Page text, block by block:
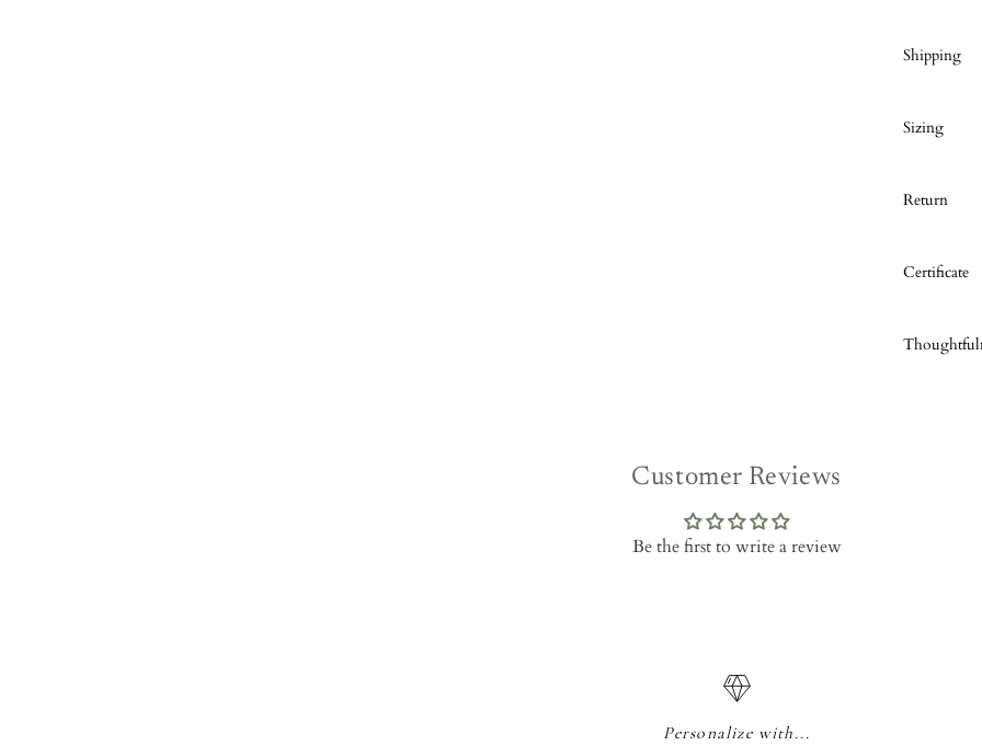
Shipping
Sizing
Return
Certificate
Customer Reviews
Be the first to write a review
Personalize with...